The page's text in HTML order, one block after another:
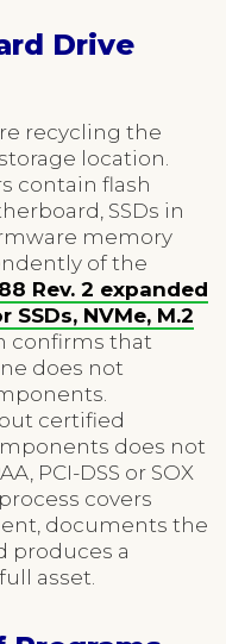
Drive
recycling the
location.
contain flash
SSDs in
memory
of the
Rev. 2 expanded
NVMe, M.2
confirms that
does not
certified
does not
PCI-DSS or SOX
covers
documents the
produces a
asset.